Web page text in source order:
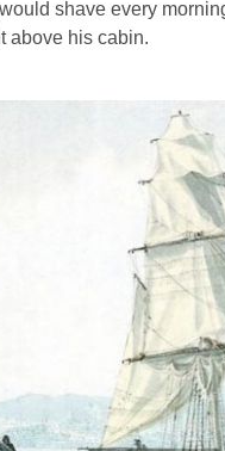
shave every
above his cabin.